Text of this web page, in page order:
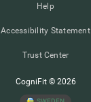
Help
Accessibility Statement
Trust Center
CogniFit © 2026